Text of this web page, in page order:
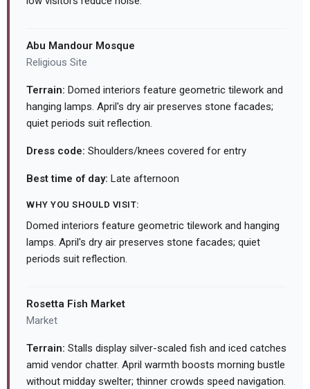
Abu Mandour Mosque
Religious Site
Terrain: Domed interiors feature geometric tilework and
hanging lamps. April's dry air preserves stone facades;
quiet periods suit reflection.
Dress code: Shoulders/knees covered for entry
Best time of day: Late afternoon
WHY YOU SHOULD VISIT:
Domed interiors feature geometric tilework and hanging
lamps. April's dry air preserves stone facades; quiet
periods suit reflection.
Rosetta Fish Market
Market
Terrain: Stalls display silver-scaled fish and iced catches
amid vendor chatter. April warmth boosts morning bustle
without midday swelter; thinner crowds speed navigation.